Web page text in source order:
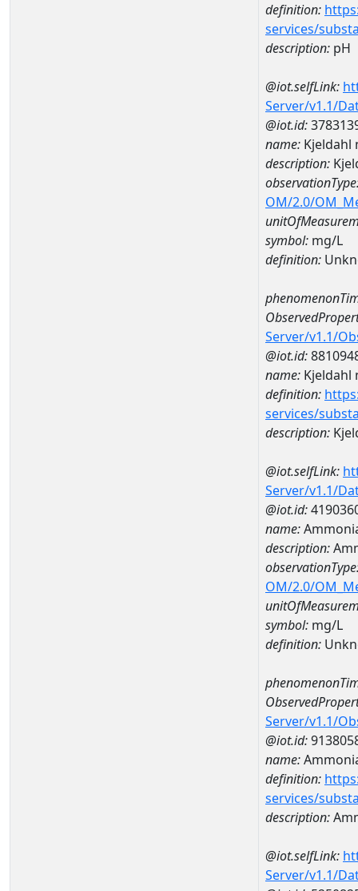
definition:
services/
description: pH
@iot.selfLink:
Server/v1.1/
@iot.id:
name: Kjeldahl
description:
OM/2.0/
symbol: mg/L
definition:
Server/v1.1/
@iot.id:
name: Kjeldahl
definition:
services/
description:
@iot.selfLink:
Server/v1.1/
@iot.id:
name:
description:
OM/2.0/
symbol: mg/L
definition:
Server/v1.1/
@iot.id:
name:
definition:
services/
description:
@iot.selfLink:
Server/v1.1/